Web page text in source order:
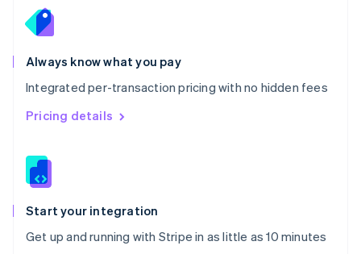
Always know what you pay
Integrated per-transaction pricing with no hidden fees
Pricing details
Start your integration
Get up and running with Stripe in as little as 10 minutes
English
Portugal
Português
Romania
English
Singapore
English 简体中文
Slovakia
Slovenia
Spain
EspañolEnglish
Svenska English